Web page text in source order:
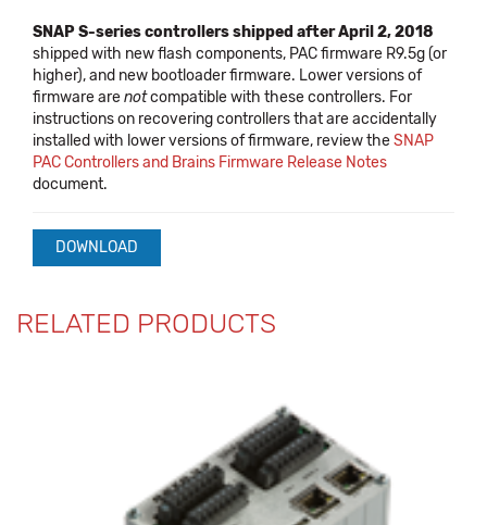
SNAP S-series controllers shipped after April 2, 2018
shipped with new flash components, PAC firmware R9.5g (or
higher), and new bootloader firmware. Lower versions of
firmware arenotcompatible with these controllers. For
instructions on recovering controllers that are accidentally
installed with lower versions of firmware, review theSNAP
PAC Controllers and Brains Firmware Release Notes
document.
DOWNLOAD
RELATED PRODUCTS